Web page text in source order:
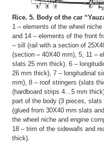
Rice. 5. Body of the car
1 – elements of the wheel
and 14 – elements of the front
– sill (rail with a section of
(section – 40X40 mm), 5, 11 –
slats 25 mm thick), 6 –
26 mm thick), 7 – longitudinal
mm), 8 – roof stringers (slats
(hardboard strips 4…5 mm
part of the body (3 pieces,
(glued from 30X40 mm slats
the wheel niche and engine
18 – trim of the sidewalls and
thick).